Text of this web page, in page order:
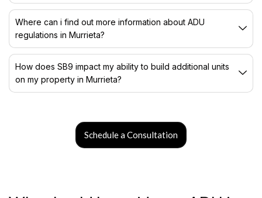
Where can i find out more information about ADU
regulations in Murrieta?
How does SB9 impact my ability to build additional units
on my property in Murrieta?
Schedule a Consultation